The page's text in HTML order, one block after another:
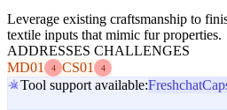
Leverage existing craftsmanship to
textile inputs that mimic fur properties.
ADDRESSES CHALLENGES
MD01
4 CS01 4
Tool support available:Freshchat